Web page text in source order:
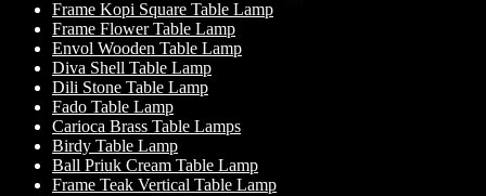
Frame Kopi Square Table Lamp
Frame Flower Table Lamp
Envol Wooden Table Lamp
Diva Shell Table Lamp
Dili Stone Table Lamp
Fado Table Lamp
Carioca Brass Table Lamps
Birdy Table Lamp
Ball Priuk Cream Table Lamp
Frame Teak Vertical Table Lamp